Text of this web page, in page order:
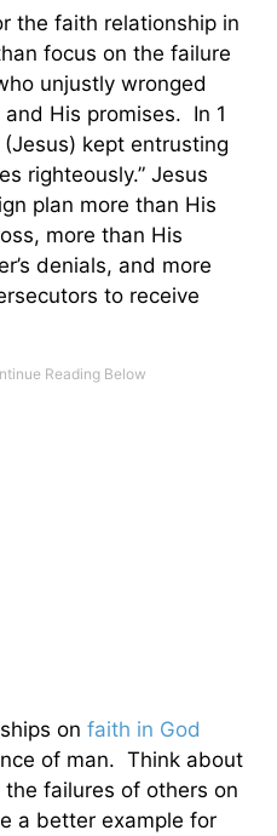
the faith relationship in
focus on the failure
unjustly wronged
His promises. In 1
kept entrusting
righteously.” Jesus
plan more than His
more than His
denials, and more
to receive
on faith in God
of man. Think about
failures of others on
a better example for